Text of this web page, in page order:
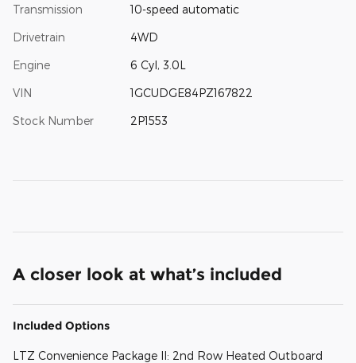
Transmission 10-speed automatic
Drivetrain 4WD
Engine 6 Cyl, 3.0L
VIN 1GCUDGE84PZ167822
Stock Number 2P1553
A closer look at what’s included
Included Options
LTZ Convenience Package II: 2nd Row Heated Outboard